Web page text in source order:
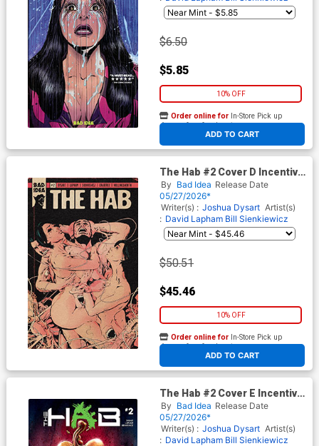
$6.50
$5.85
10% OFF
ADD TO CART
Order online for In-Store Pick up
At any of our four locations
The Hab #2 Cover D Incentive
FLOPS NSFW Variant Cover
By Bad Idea Release Date
05/27/2026*
Writer(s) : Joshua Dysart Artist(s)
: David Lapham Bill Sienkiewicz
$50.51
$45.46
10% OFF
ADD TO CART
Order online for In-Store Pick up
At any of our four locations
The Hab #2 Cover E Incentive
John Pearson Variant Cover
By Bad Idea Release Date
05/27/2026*
Writer(s) : Joshua Dysart Artist(s)
: David Lapham Bill Sienkiewicz